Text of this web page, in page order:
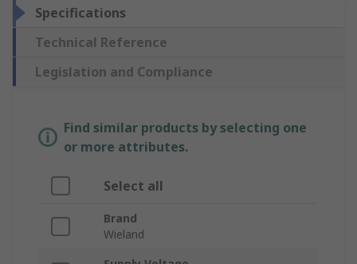
Specifications
Technical Reference
Legislation and Compliance
Find similar products by selecting one
or more attributes.
Select all
Brand
Wieland